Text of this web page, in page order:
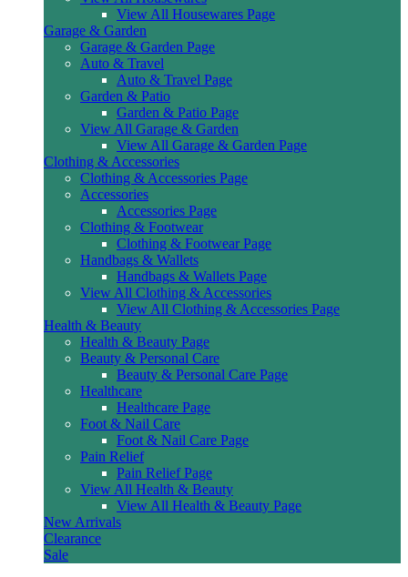
View All Housewares Page
Garage & Garden
Garage & Garden Page
Auto & Travel
Auto & Travel Page
Garden & Patio
Garden & Patio Page
View All Garage & Garden
View All Garage & Garden Page
Clothing & Accessories
Clothing & Accessories Page
Accessories
Accessories Page
Clothing & Footwear
Clothing & Footwear Page
Handbags & Wallets
Handbags & Wallets Page
View All Clothing & Accessories
View All Clothing & Accessories Page
Health & Beauty
Health & Beauty Page
Beauty & Personal Care
Beauty & Personal Care Page
Healthcare
Healthcare Page
Foot & Nail Care
Foot & Nail Care Page
Pain Relief
Pain Relief Page
View All Health & Beauty
View All Health & Beauty Page
New Arrivals
Clearance
Sale